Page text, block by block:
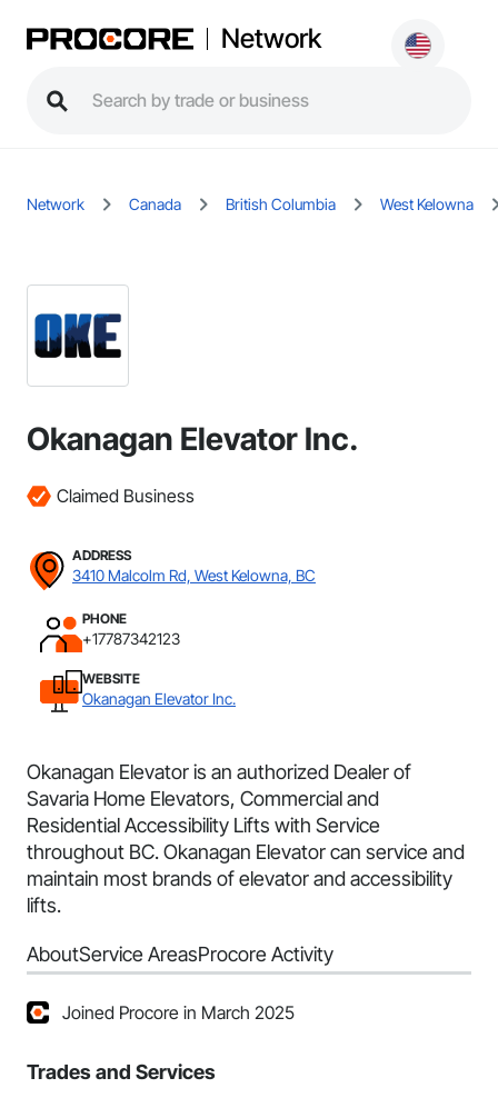
Network
Network Canada British Columbia West Kelowna
Okanagan Elevator Inc.
Claimed Business
ADDRESS
3410 Malcolm Rd, West Kelowna, BC
PHONE
+17787342123
WEBSITE
Okanagan Elevator Inc.
Okanagan Elevator is an authorized Dealer of
Savaria Home Elevators, Commercial and
Residential Accessibility Lifts with Service
throughout BC. Okanagan Elevator can service and
maintain most brands of elevator and accessibility
lifts.
AboutService AreasProcore Activity
Joined Procore in March 2025
Trades and Services